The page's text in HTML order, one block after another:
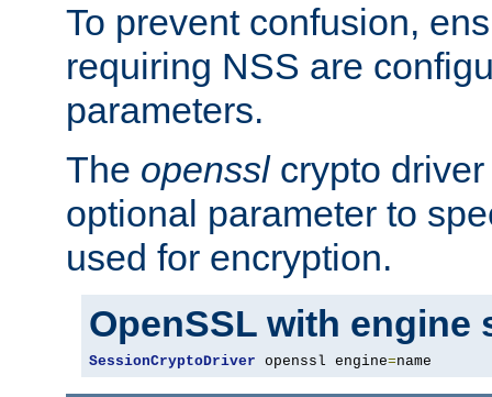
To prevent confusion,
requiring NSS are
parameters.
The opensslcrypto driver
optional parameter to
used for encryption.
OpenSSL with engine
SessionCryptoDriver openssl engine=name